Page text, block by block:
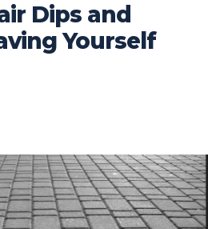
Dips and
Yourself